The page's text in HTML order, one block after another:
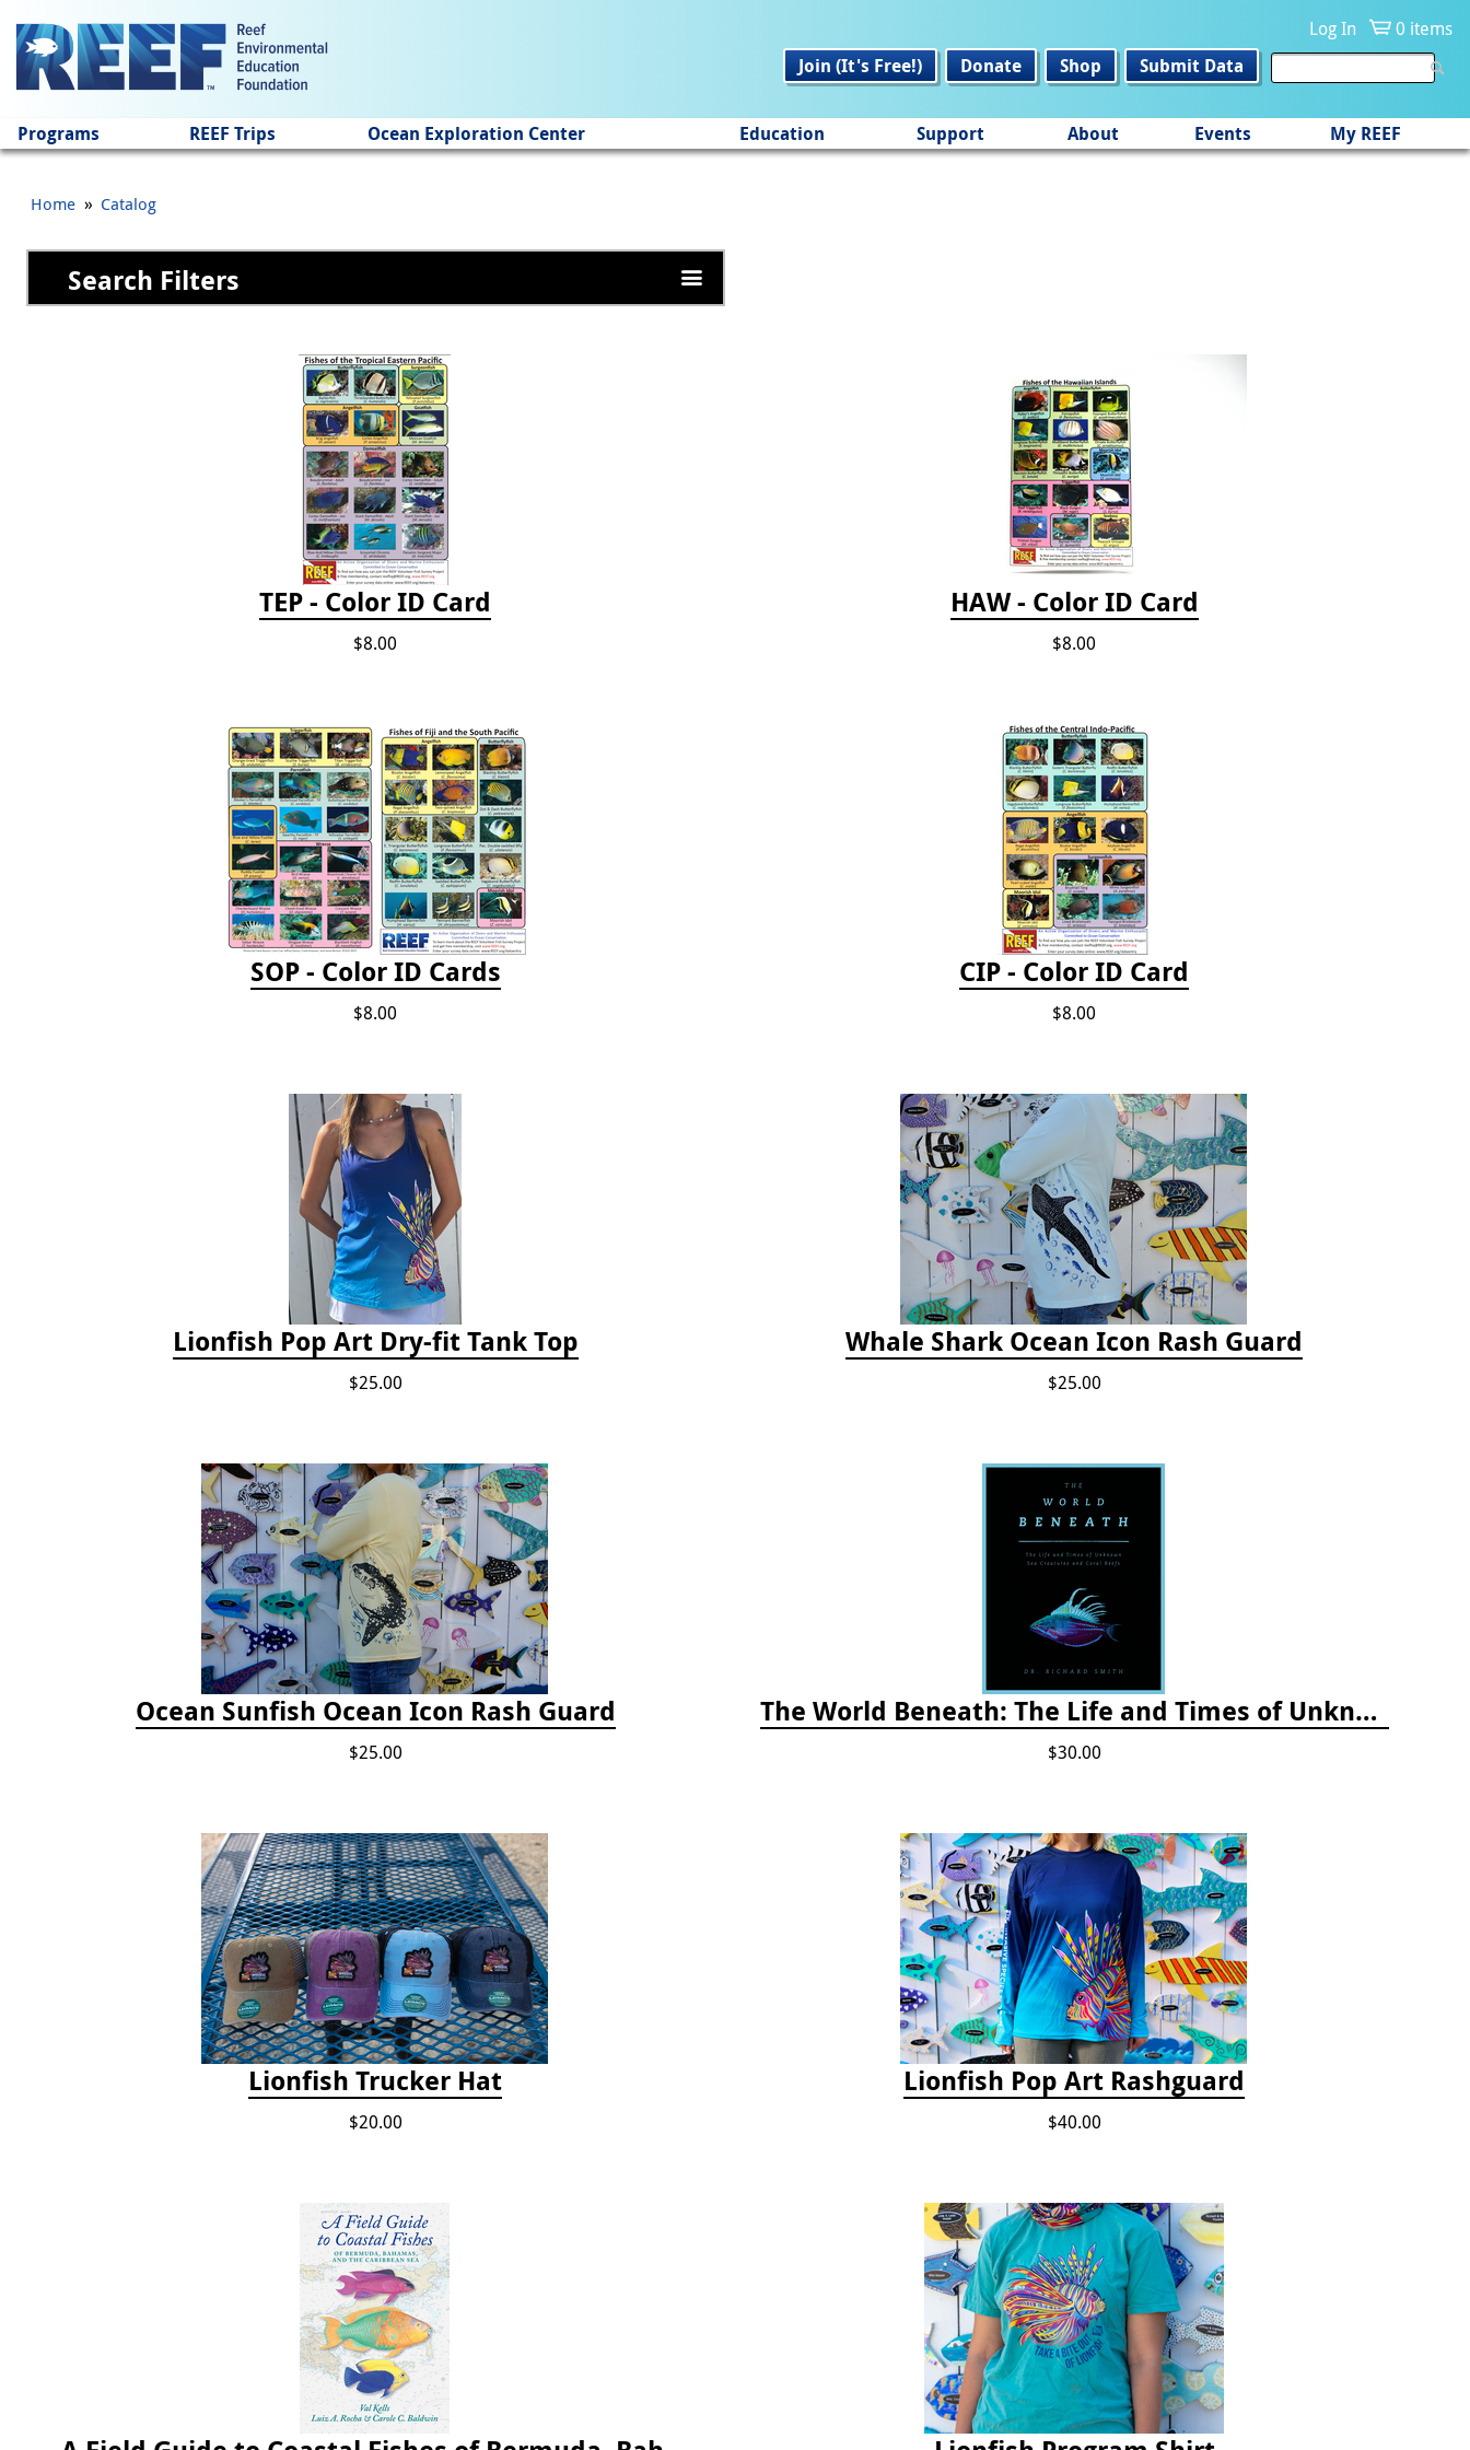
Log In
0 items
Join (It's Free!)
Donate Shop Submit Data
Programs REEF Trips Ocean Exploration Center Education Support About Events My REEF
Home » Catalog
Search Filters
TEP - Color ID Card
$8.00
HAW - Color ID Card
$8.00
SOP - Color ID Cards
$8.00
CIP - Color ID Card
$8.00
Lionfish Pop Art Dry-fit Tank Top
$25.00
Whale Shark Ocean Icon Rash Guard
$25.00
Ocean Sunfish Ocean Icon Rash Guard
$25.00
The World Beneath: The Life and Times of Unknown Sea Creatures and Coral Reefs
$30.00
Lionfish Trucker Hat
$20.00
Lionfish Pop Art Rashguard
$40.00